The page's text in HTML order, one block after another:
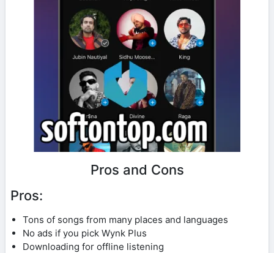
Pros and Cons
Pros:
Tons of songs from many places and languages
No ads if you pick Wynk Plus
Downloading for offline listening